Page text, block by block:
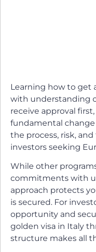
Learning how to get
with understanding
receive approval
fundamental
the process, risk,
investors seeking
While other
commitments with
approach protects
is secured. For
opportunity and
golden visa in Italy
structure makes all